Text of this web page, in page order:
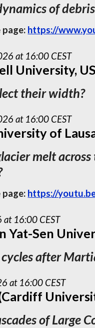
of
page: https://
at 16:00 CEST
University,
their width?
at 16:00 CEST
of
melt
page: https://
16:00 CEST
Yat-Sen
after
at 16:00 CEST
of Large